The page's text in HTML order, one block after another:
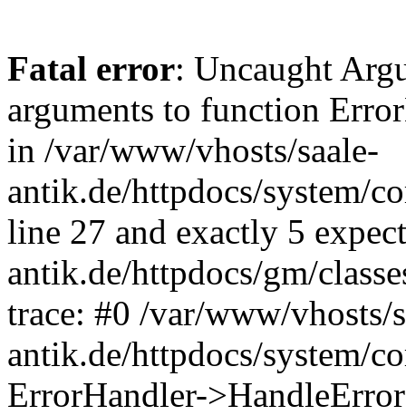
Fatal error: Uncaught
arguments to function
in /var/www/vhosts/saale-
antik.de/httpdocs/system/
line 27 and exactly 5
antik.de/httpdocs/gm/
trace: #0 /var/www/vhosts/
antik.de/httpdocs/system/
ErrorHandler-